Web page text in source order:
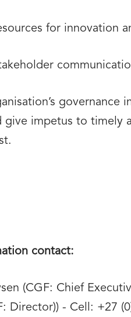
for innovation
give impetus to timely
contact:
(CGF: Chief
Director)) - Cell: +27